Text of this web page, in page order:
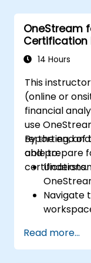
improve
OneStream
Certification
14 Hours
This
(online or
financial
use
reporting,
and prepare
certifications.
By the end of
able to:
Navigate
data.
Build and
Read more...